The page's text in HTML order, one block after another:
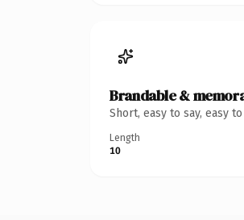
Brandable &
Short, easy to say, easy
Length
10